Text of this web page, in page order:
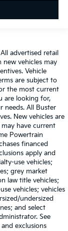
advertised retail
new vehicles may
Vehicle
are subject to
the most current
are looking for,
needs. All Buster
New vehicles are
have current
Powertrain
financed
apply and
use vehicles;
grey market
law title vehicles;
vehicles; vehicles
undersized
and select
See
exclusions